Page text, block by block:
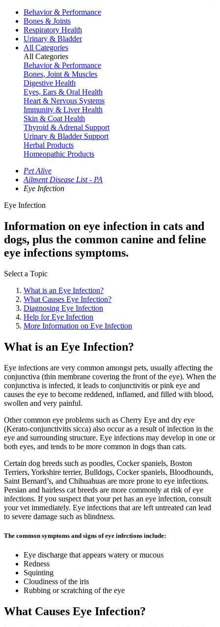
Behavior & Performance
Bones & Joints
Respiratory Health
Urinary & Bladder
All Categories
All Categories
Behavior & Performance
Bones, Joint & Muscles
Digestive Health
Eyes, Ears & Oral Health
Heart & Nervous Systems
Immunity & Liver Health
Skin & Coat Health
Thyroid & Adrenal Support
Urinary & Bladder Support
Herbal Products
Homeopathic Products
Pet Alive
Ailment Disease List - PA
Eye Infection
Eye Infection
Information on eye infection in cats and
dogs, plus the common canine and feline
eye infections symptoms.
Select a Topic
What is an Eye Infection?
What Causes Eye Infection?
Diagnosing Eye Infection
Help for Eye Infection
More Information on Eye Infection
What is an Eye Infection?
Eye infections are very common amongst pets, usually affecting the
conjunctiva (thin membrane covering the front of the eye). When the
conjunctiva is infected, it leads to conjunctivitis or pink eye and
causes the eye to become reddened, inflamed, and filled with blood,
swollen and very painful.
Other common eye problems such as Cherry Eye and dry eye
(Kerato-conjunctivitis sicca) also occur as a result of infection in the
eye and surrounding structure. Eye infections may develop in one or
both eyes, and tends to be more common in dogs than cats.
Certain dog breeds such as poodles, Cocker spaniels, Boston
Terriers, Yorkshire terrier, Bulldogs, Cocker spaniels, Bloodhounds,
Saint Bernard’s, and Chihuahuas are more prone to eye infections.
Persian and hairless cat breeds are more commonly at risk of eye
infections. If you suspect that your pet has an eye infection, consult
your vet immediately. Eye infections that are left untreated can lead
to severe damage such as blindness.
The common symptoms and signs of eye infections include:
Eye discharge that appears watery or mucous
Redness
Squinting
Cloudiness of the iris
Rubbing or scratching of the eye
What Causes Eye Infection?